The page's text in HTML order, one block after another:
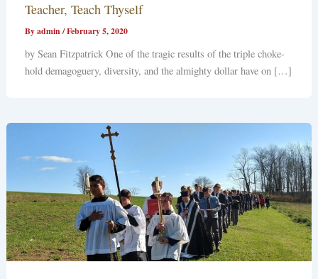
Teacher, Teach Thyself
Byadmin/February 5, 2020
by Sean Fitzpatrick One of the tragic results of the triple choke-
hold demagoguery, diversity, and the almighty dollar have on […]